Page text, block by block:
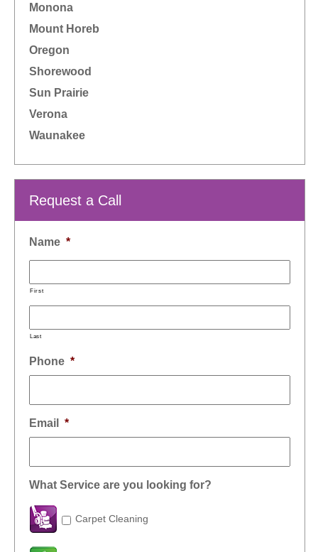
Monona
Mount Horeb
Oregon
Shorewood
Sun Prairie
Verona
Waunakee
Request a Call
Name *
First
Last
Phone *
Email *
What Service are you looking for?
Carpet Cleaning